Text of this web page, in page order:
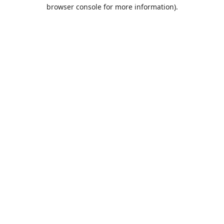
browser console for more information).